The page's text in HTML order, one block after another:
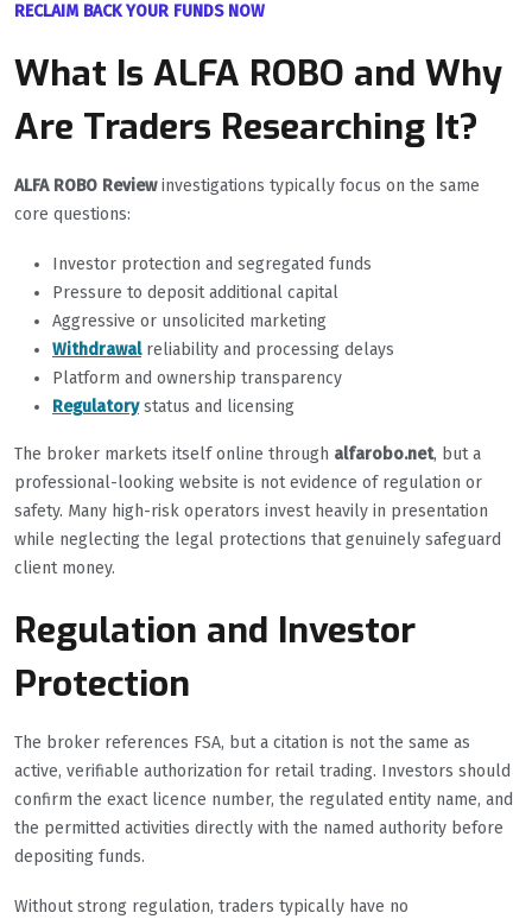
RECLAIM BACK YOUR FUNDS NOW
What Is ALFA ROBO and Why
Are Traders Researching It?
ALFA ROBO Reviewinvestigations typically focus on the same
core questions:
Investor protection and segregated funds
Pressure to deposit additional capital
Aggressive or unsolicited marketing
Withdrawalreliability and processing delays
Platform and ownership transparency
Regulatorystatus and licensing
The broker markets itself online through alfarobo.net, but a
professional-looking website is not evidence of regulation or
safety. Many high-risk operators invest heavily in presentation
while neglecting the legal protections that genuinely safeguard
client money.
Regulation and Investor
Protection
The broker references FSA, but a citation is not the same as
active, verifiable authorization for retail trading. Investors should
confirm the exact licence number, the regulated entity name, and
the permitted activities directly with the named authority before
depositing funds.
Without strong regulation, traders typically have no